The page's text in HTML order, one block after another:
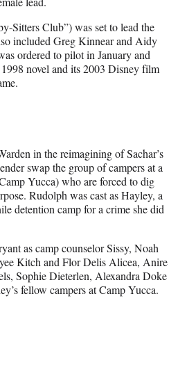
Sitters Club”) was set to lead the
included Greg Kinnear and Aidy
ordered to pilot in January and
novel and its 2003 Disney film
in the reimagining of Sachar’s
swap the group of campers at a
Yucca) who are forced to dig
Rudolph was cast as Hayley, a
detention camp for a crime she did
as camp counselor Sissy, Noah
Kitch and Flor Delis Alicea, Anire
Sophie Dieterlen, Alexandra Doke
fellow campers at Camp Yucca.